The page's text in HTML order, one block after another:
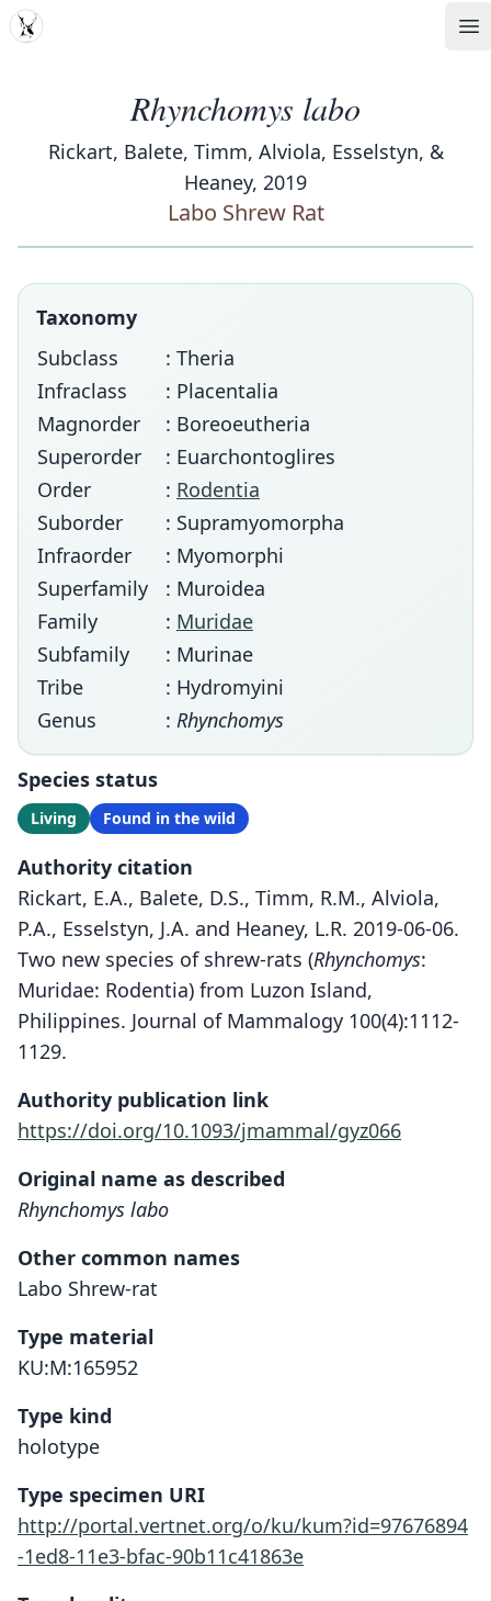
MDD
Rhynchomys labo
Rickart, Balete, Timm, Alviola, Esselstyn, &
Heaney, 2019
Labo Shrew Rat
Taxonomy
Subclass
: Theria
Infraclass
: Placentalia
Magnorder
: Boreoeutheria
Superorder
: Euarchontoglires
Order
: Rodentia
Suborder
: Supramyomorpha
Infraorder
: Myomorphi
Superfamily
: Muroidea
Family
: Muridae
Subfamily
: Murinae
Tribe
: Hydromyini
Genus
: Rhynchomys
Species status
Living Found in the wild
Authority citation
Rickart, E.A., Balete, D.S., Timm, R.M., Alviola,
P.A., Esselstyn, J.A. and Heaney, L.R. 2019-06-06.
Two new species of shrew-rats (Rhynchomys:
Muridae: Rodentia) from Luzon Island,
Philippines. Journal of Mammalogy 100(4):1112-
1129.
Authority publication link
https://doi.org/10.1093/jmammal/gyz066
Original name as described
Rhynchomys labo
Other common names
Labo Shrew-rat
Type material
KU:M:165952
Type kind
holotype
Type specimen URI
http://portal.vertnet.org/o/ku/kum?id=97676894
-1ed8-11e3-bfac-90b11c41863e